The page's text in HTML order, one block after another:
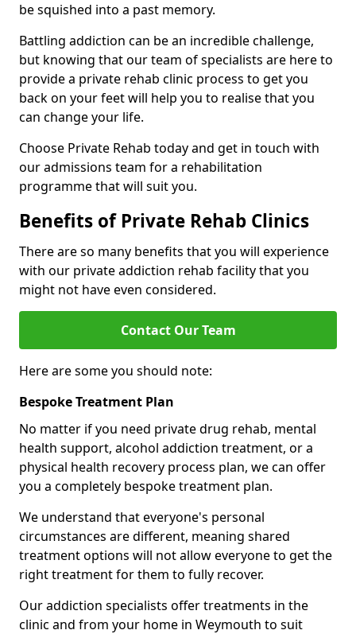
be squished into a past memory.
Battling addiction can be an incredible challenge,
but knowing that our team of specialists are here to
provide a private rehab clinic process to get you
back on your feet will help you to realise that you
can change your life.
Choose Private Rehab today and get in touch with
our admissions team for a rehabilitation
programme that will suit you.
Benefits of Private Rehab Clinics
There are so many benefits that you will experience
with our private addiction rehab facility that you
might not have even considered.
Contact Our Team
Here are some you should note:
Bespoke Treatment Plan
No matter if you need private drug rehab, mental
health support, alcohol addiction treatment, or a
physical health recovery process plan, we can offer
you a completely bespoke treatment plan.
We understand that everyone's personal
circumstances are different, meaning shared
treatment options will not allow everyone to get the
right treatment for them to fully recover.
Our addiction specialists offer treatments in the
clinic and from your home in Weymouth to suit